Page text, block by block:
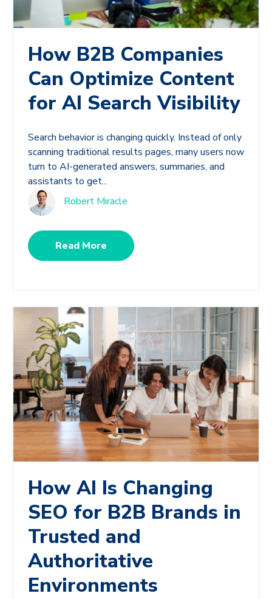
How B2B Companies
Can Optimize Content
for AI Search Visibility
Search behavior is changing quickly. Instead of only
scanning traditional results pages, many users now
turn to AI-generated answers, summaries, and
assistants to get...
Robert Miracle
Read More
How AI Is Changing
SEO for B2B Brands in
Trusted and
Authoritative
Environments